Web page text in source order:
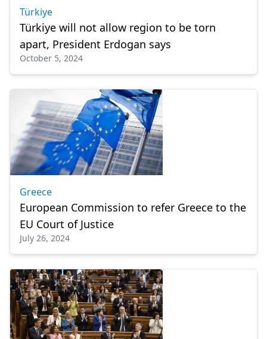
Türkiye
Türkiye will not allow region to be torn
apart, President Erdogan says
October 5, 2024
Greece
European Commission to refer Greece to the
EU Court of Justice
July 26, 2024